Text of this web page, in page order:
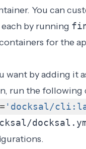
You can
by running
for the
want by adding it
run the following
= 'docksal/
.